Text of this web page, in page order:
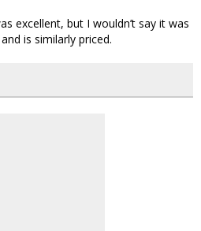
excellent, but I wouldn’t say it was
is similarly priced.